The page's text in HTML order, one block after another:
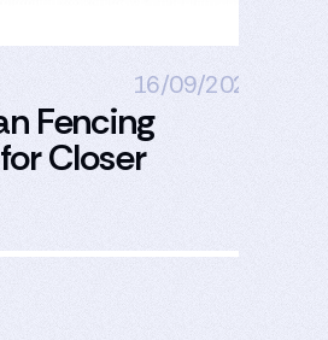
16/09/2024
Fencing
Closer